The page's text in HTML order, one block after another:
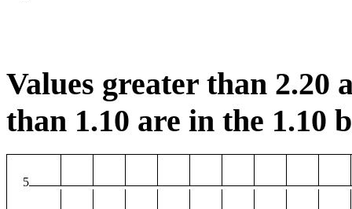
Values greater than 2.20
than 1.10 are in the 1.10
5